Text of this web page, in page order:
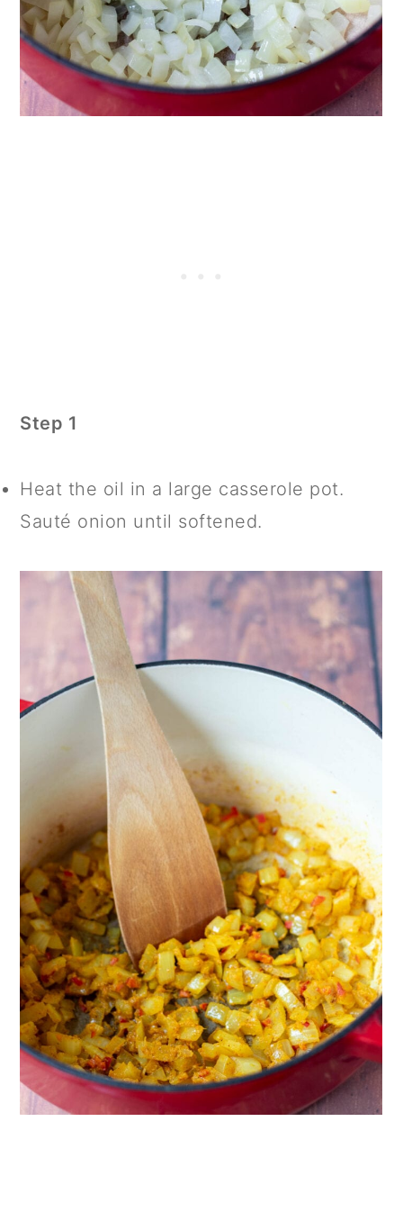
Step 1
Heat the oil in a large casserole pot.
Sauté onion until softened.